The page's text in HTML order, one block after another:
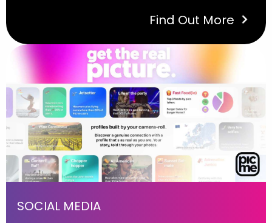
Find Out More
SOCIAL MEDIA